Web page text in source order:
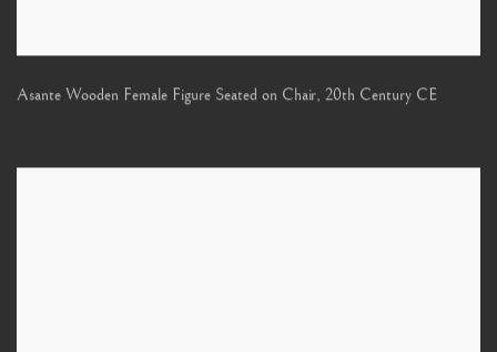
Asante Wooden Female Figure Seated on Chair, 20th Century CE